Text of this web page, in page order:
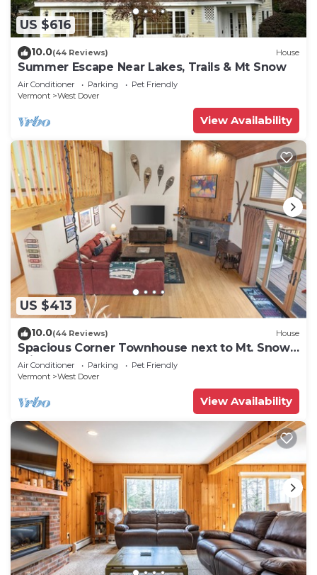
US $616
10.0(44 Reviews) House
Summer Escape Near Lakes, Trails & Mt Snow
Air Conditioner Parking
Pet Friendly
Vermont
West Dover
View Availability
US $413
10.0(44 Reviews) House
Spacious Corner Townhouse next to Mt. Snow!
Private hot tub!
Air Conditioner Parking
Pet Friendly
Vermont
West Dover
View Availability